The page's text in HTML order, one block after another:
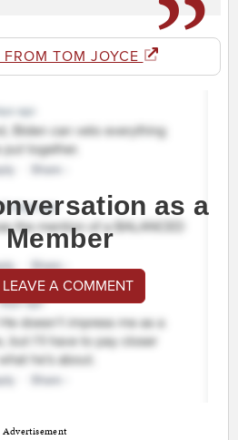
TOM JOYCE
as a
Member
A COMMENT
Advertisement